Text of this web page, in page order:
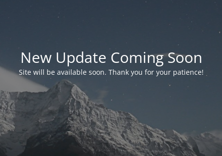
New Update Coming Soon
Site will be available soon. Thank you for your patience!